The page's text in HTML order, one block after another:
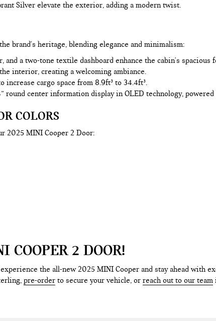
Silver elevate the exterior, adding a modern twist.
brand's heritage, blending elegance and minimalism:
a two-tone textile dashboard enhance the cabin's spacious
interior, creating a welcoming ambiance.
increase cargo space from 8.9ft³ to 34.4ft³.
round center information display in OLED technology,
COLORS
2025 MINI Cooper 2 Door:
COOPER 2 DOOR!
the all-new 2025 MINI Cooper and stay ahead with
pre-order to secure your vehicle, or reach out to our team